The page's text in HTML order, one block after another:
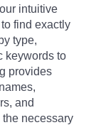
intuitive
find exactly
type,
keywords to
provides
and
necessary